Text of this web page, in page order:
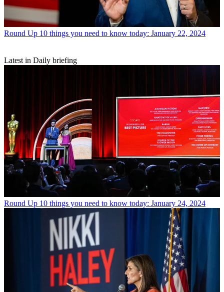
Round Up 10 things you need to know today: January 22, 2024
Latest in Daily briefing
Round Up 10 things you need to know today: January 24, 2024